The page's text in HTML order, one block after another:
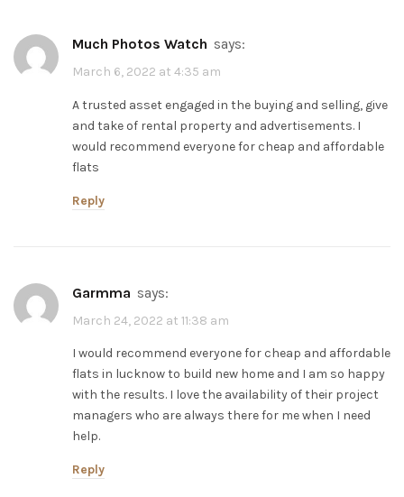
Much Photos Watch says:
March 6, 2022 at 4:35 am
A trusted asset engaged in the buying and selling, give
and take of rental property and advertisements. I
would recommend everyone for cheap and affordable
flats
Reply
Garmma says:
March 24, 2022 at 11:38 am
I would recommend everyone for cheap and affordable
flats in lucknow to build new home and I am so happy
with the results. I love the availability of their project
managers who are always there for me when I need
help.
Reply